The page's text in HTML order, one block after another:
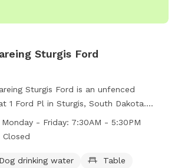
Sturgis Ford
Sturgis Ford is an unfenced
1 Ford Pl in Sturgis, South Dakota.
a table, and dog drinking water in a
park is open Monday to Friday from 7:30
information, visit their website at
Monday - Friday: 7:30AM - 5:30PM
Dog drinking water
Table